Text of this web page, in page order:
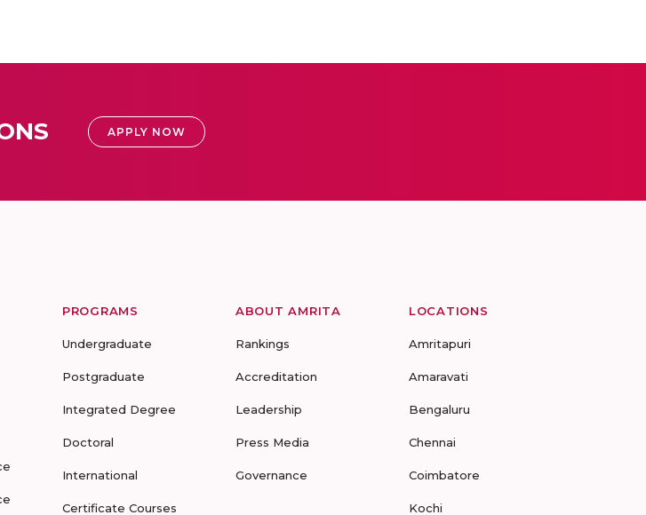
APPLY NOW
PROGRAMS
Undergraduate
Postgraduate
Integrated Degree
Doctoral
International
Certificate Courses
ABOUT AMRITA
Rankings
Accreditation
Leadership
Press Media
Governance
LOCATIONS
Amritapuri
Amaravati
Bengaluru
Chennai
Coimbatore
Kochi